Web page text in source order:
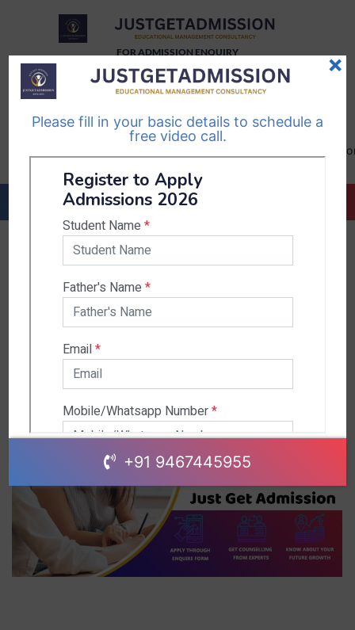
FOR ADMISSION ENQUIRY
TELEGRAM
Follow Us
WHATSAPP
Follow Us
9467445955
EMAIL US-
×
Please fill in your basic details to schedule a
free video call.
+91 9467445955